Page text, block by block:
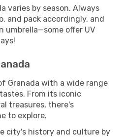
varies by season. Always
and pack accordingly, and
umbrella—some offer UV
Granada with a wide range
From its iconic
treasures, there's
to explore.
city's history and culture by